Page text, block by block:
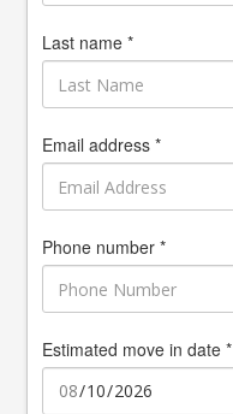
Last name *
Email address *
Phone number *
Estimated move in date *